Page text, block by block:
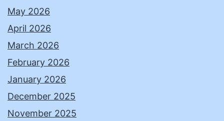
May 2026
April 2026
March 2026
February 2026
January 2026
December 2025
November 2025